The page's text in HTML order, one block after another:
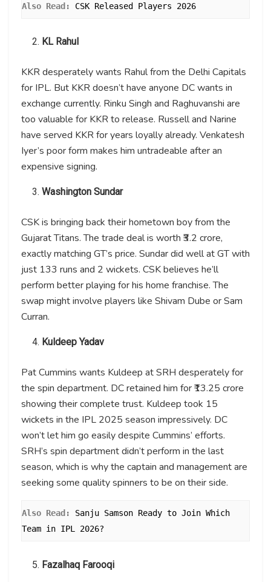
Also Read: CSK Released Players 2026
KL Rahul
KKR desperately wants Rahul from the Delhi Capitals
for IPL. But KKR doesn’t have anyone DC wants in
exchange currently. Rinku Singh and Raghuvanshi are
too valuable for KKR to release. Russell and Narine
have served KKR for years loyally already. Venkatesh
Iyer’s poor form makes him untradeable after an
expensive signing.
Washington Sundar
CSK is bringing back their hometown boy from the
Gujarat Titans. The trade deal is worth ₹3.2 crore,
exactly matching GT’s price. Sundar did well at GT with
just 133 runs and 2 wickets. CSK believes he’ll
perform better playing for his home franchise. The
swap might involve players like Shivam Dube or Sam
Curran.
Kuldeep Yadav
Pat Cummins wants Kuldeep at SRH desperately for
the spin department. DC retained him for ₹13.25 crore
showing their complete trust. Kuldeep took 15
wickets in the IPL 2025 season impressively. DC
won’t let him go easily despite Cummins’ efforts.
SRH’s spin department didn’t perform in the last
season, which is why the captain and management are
seeking some quality spinners to be on their side.
Also Read: Sanju Samson Ready to Join Which
Team in IPL 2026?
Fazalhaq Farooqi